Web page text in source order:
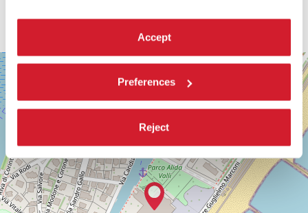
Accept
Preferences
Reject
SALA
PERLA
LUNGOMARE
MARCONI
30126
VENEZIA
TEL.
+39
0415218711
info@labiennale.org
+